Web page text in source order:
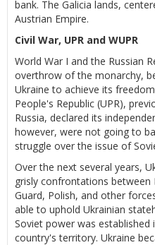
bank. The Galicia lands,
Austrian Empire.
Civil War, UPR and WUPR
World War I and the Russian
overthrow of the monarchy,
Ukraine to achieve its
People's Republic (UPR),
Russia, declared its
however, were not going to
struggle over the issue of
Over the next several years,
grisly confrontations between
Guard, Polish, and other
able to uphold Ukrainian
Soviet power was
country's territory. Ukraine